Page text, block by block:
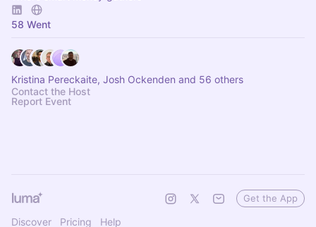
58 Went
Kristina Pereckaite, Josh Ockenden and 56 others
Contact the Host
Report Event
Discover Pricing Help
Get the App